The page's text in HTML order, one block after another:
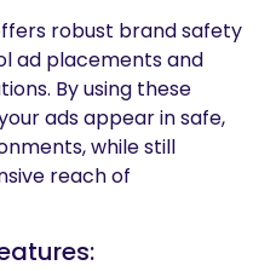
robust brand safety
ad placements and
By using these
ads appear in safe,
while still
reach of